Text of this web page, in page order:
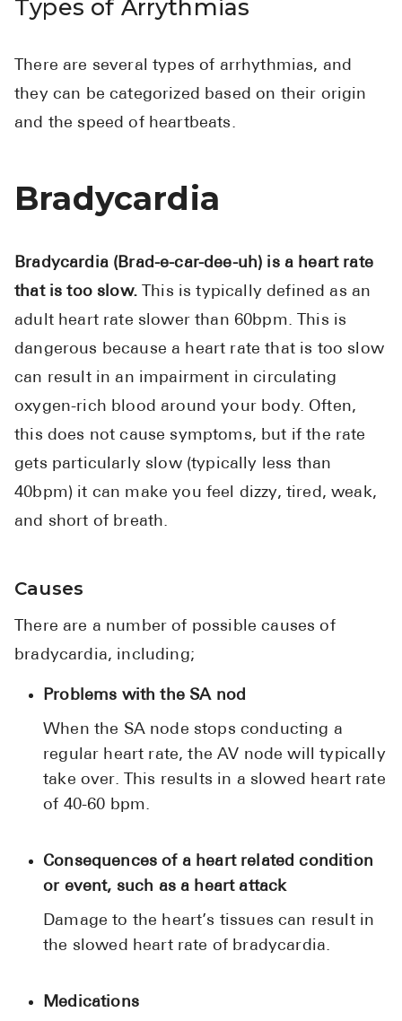
Types of Arrythmias
There are several types of arrhythmias, and
they can be categorized based on their origin
and the speed of heartbeats.
Bradycardia
Bradycardia (Brad-e-car-dee-uh) is a heart rate
that is too slow.This is typically defined as an
adult heart rate slower than 60bpm. This is
dangerous because a heart rate that is too slow
can result in an impairment in circulating
oxygen-rich blood around your body. Often,
this does not cause symptoms, but if the rate
gets particularly slow (typically less than
40bpm) it can make you feel dizzy, tired, weak,
and short of breath.
Causes
There are a number of possible causes of
bradycardia, including;
Problems with the SA nod
When the SA node stops conducting a
regular heart rate, the AV node will typically
take over. This results in a slowed heart rate
of 40-60 bpm.
Consequences of a heart related condition
or event, such as a heart attack
Damage to the heart’s tissues can result in
the slowed heart rate of bradycardia.
Medications